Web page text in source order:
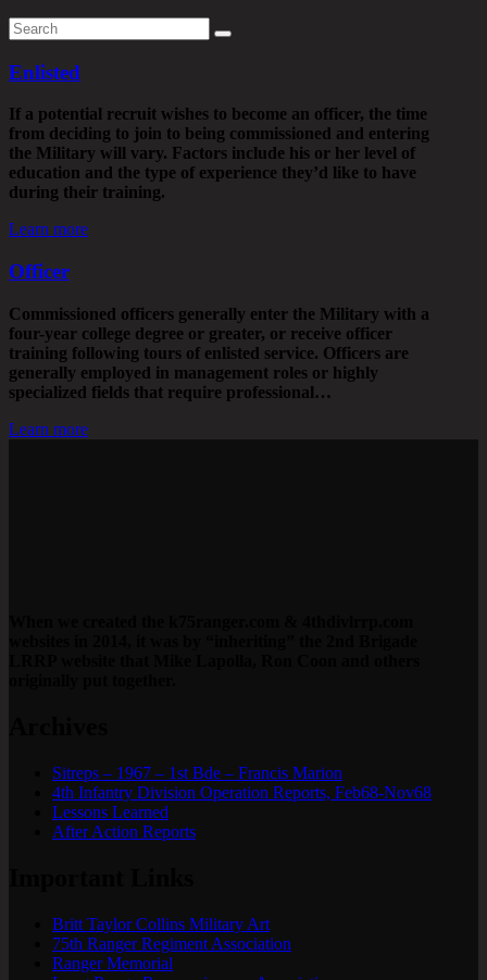
Enlisted
If a potential recruit wishes to become an officer, the time
from deciding to join to being commissioned and entering
the Military will vary. Factors include his or her level of
education and the type of experience they’d like to have
during their training.
Learn more
Officer
Commissioned officers generally enter the Military with a
four-year college degree or greater, or receive officer
training following tours of enlisted service. Officers are
generally employed in management roles or highly
specialized fields that require professional…
Learn more
Sitreps – 1967 – 1st Bde – Francis Marion
4th Infantry Division Operation Reports, Feb68-Nov68
Lessons Learned
After Action Reports
Britt Taylor Collins Military Art
75th Ranger Regiment Association
Ranger Memorial